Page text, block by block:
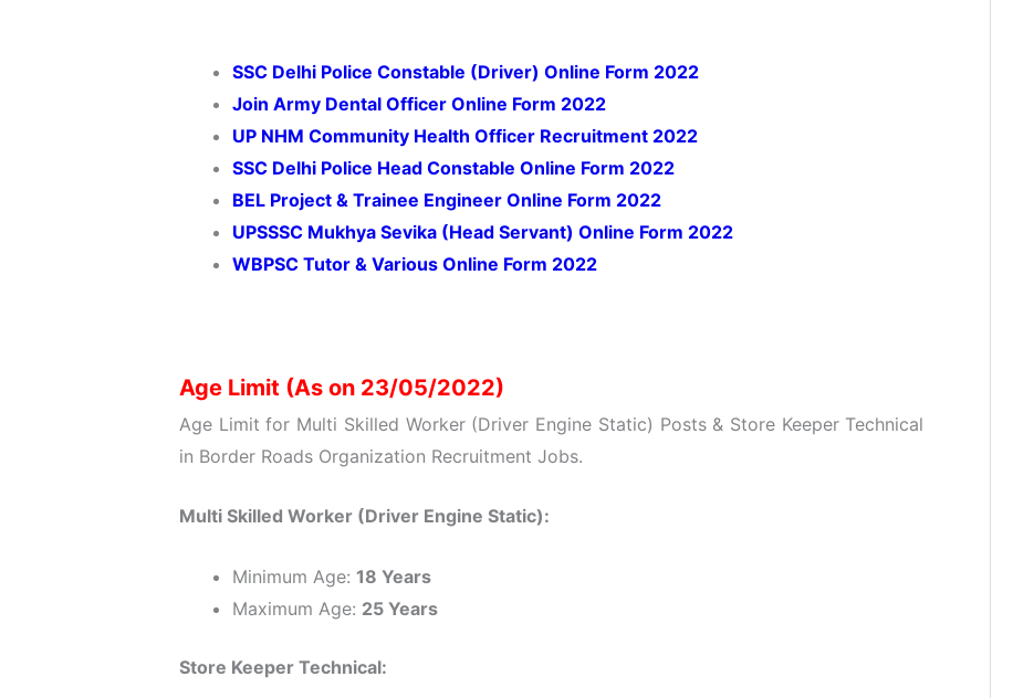
SSC Delhi Police Constable (Driver) Online Form 2022
Join Army Dental Officer Online Form 2022
UP NHM Community Health Officer Recruitment 2022
SSC Delhi Police Head Constable Online Form 2022
BEL Project & Trainee Engineer Online Form 2022
UPSSSC Mukhya Sevika (Head Servant) Online Form 2022
WBPSC Tutor & Various Online Form 2022
Age Limit (As on 23/05/2022)
Age Limit for Multi Skilled Worker (Driver Engine Static) Posts & Store Keeper Technical
in Border Roads Organization Recruitment Jobs.
Multi Skilled Worker (Driver Engine Static):
Minimum Age: 18 Years
Maximum Age: 25 Years
Store Keeper Technical: